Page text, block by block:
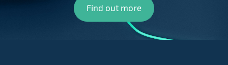
Find out more